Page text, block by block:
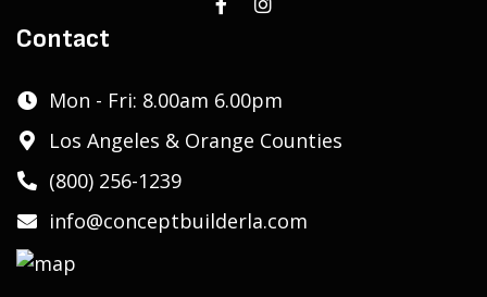
Contact
Mon - Fri: 8.00am 6.00pm
Los Angeles & Orange Counties
(800) 256-1239
info@conceptbuilderla.com